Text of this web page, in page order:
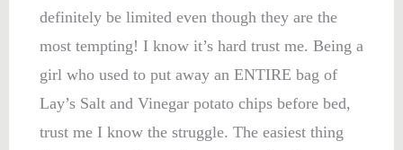
definitely be limited even though they are the
most tempting! I know it’s hard trust me. Being a
girl who used to put away an ENTIRE bag of
Lay’s Salt and Vinegar potato chips before bed,
trust me I know the struggle. The easiest thing